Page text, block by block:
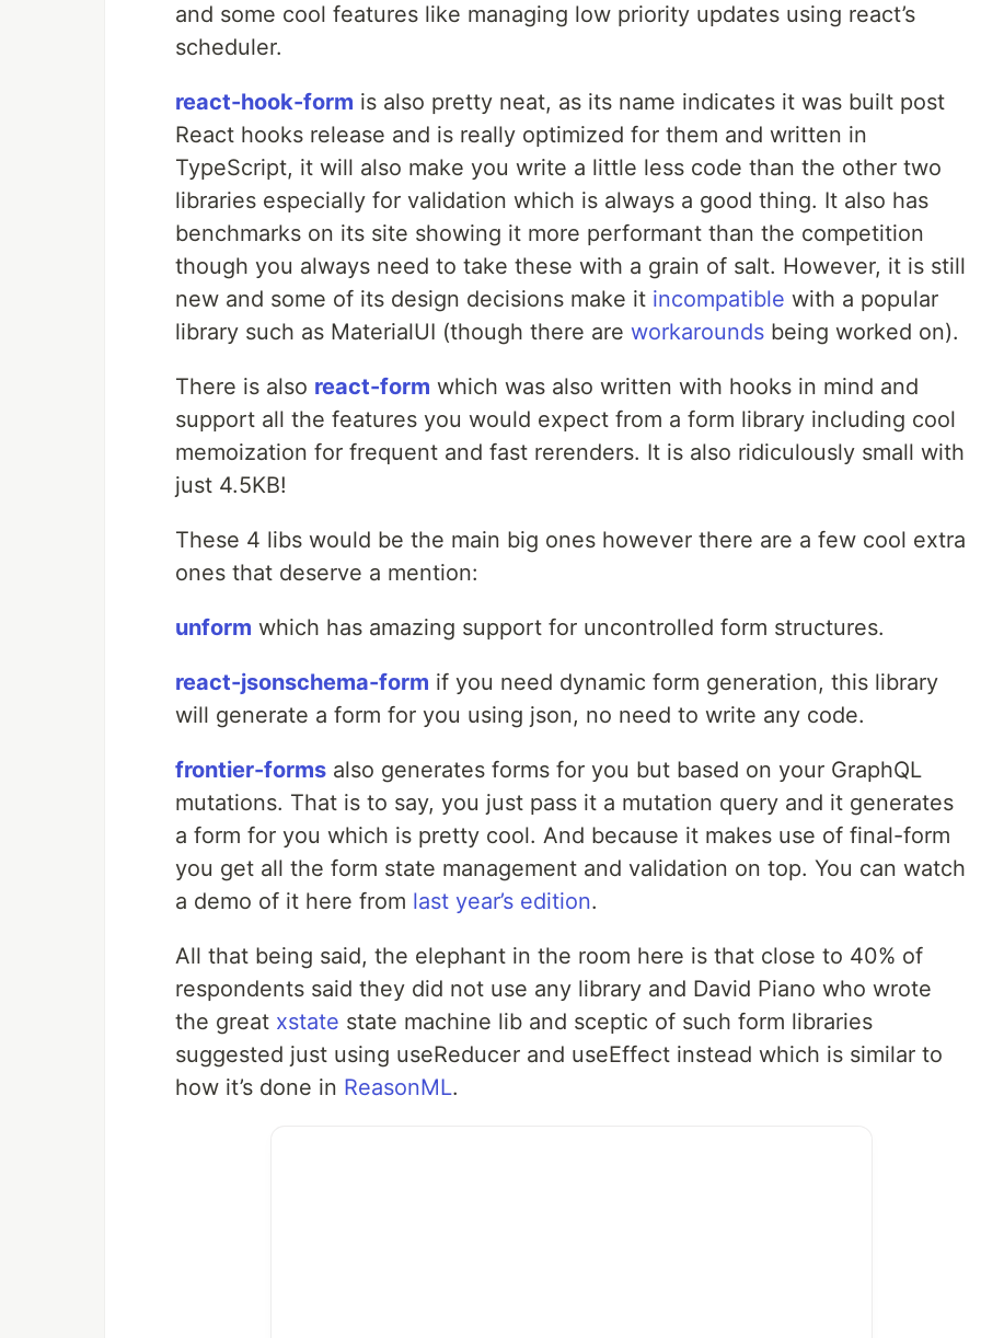
and some cool features like managing low priority updates using react’s
scheduler.
react-hook-form is also pretty neat, as its name indicates it was built post
React hooks release and is really optimized for them and written in
TypeScript, it will also make you write a little less code than the other two
libraries especially for validation which is always a good thing. It also has
benchmarks on its site showing it more performant than the competition
though you always need to take these with a grain of salt. However, it is still
new and some of its design decisions make it incompatible with a popular
library such as MaterialUI (though there are workarounds being worked on).
There is also react-form which was also written with hooks in mind and
support all the features you would expect from a form library including cool
memoization for frequent and fast rerenders. It is also ridiculously small with
just 4.5KB!
These 4 libs would be the main big ones however there are a few cool extra
ones that deserve a mention:
unform which has amazing support for uncontrolled form structures.
react-jsonschema-form if you need dynamic form generation, this library
will generate a form for you using json, no need to write any code.
frontier-forms also generates forms for you but based on your GraphQL
mutations. That is to say, you just pass it a mutation query and it generates
a form for you which is pretty cool. And because it makes use of final-form
you get all the form state management and validation on top. You can watch
a demo of it here from last year’s edition.
All that being said, the elephant in the room here is that close to 40% of
respondents said they did not use any library and David Piano who wrote
the great xstate state machine lib and sceptic of such form libraries
suggested just using useReducer and useEffect instead which is similar to
how it’s done in ReasonML.